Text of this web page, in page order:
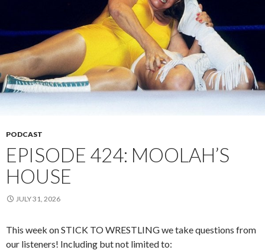
PODCAST
EPISODE 424: MOOLAH’S
HOUSE
JULY 31, 2026
This week on STICK TO WRESTLING we take questions from
our listeners! Including but not limited to: